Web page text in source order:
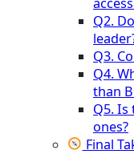
Q2.
Q3.
Q4.
than
Q5.
ones?
Final